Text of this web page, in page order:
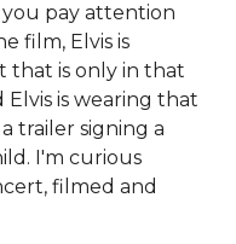
pay attention
film, Elvis is
that is only in that
is wearing that
trailer signing a
I'm curious
filmed and